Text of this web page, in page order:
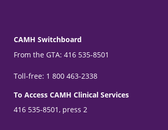
CAMH Switchboard
From the GTA: 416 535-8501
Toll-free: 1 800 463-2338
To Access CAMH Clinical Services
416 535-8501, press 2